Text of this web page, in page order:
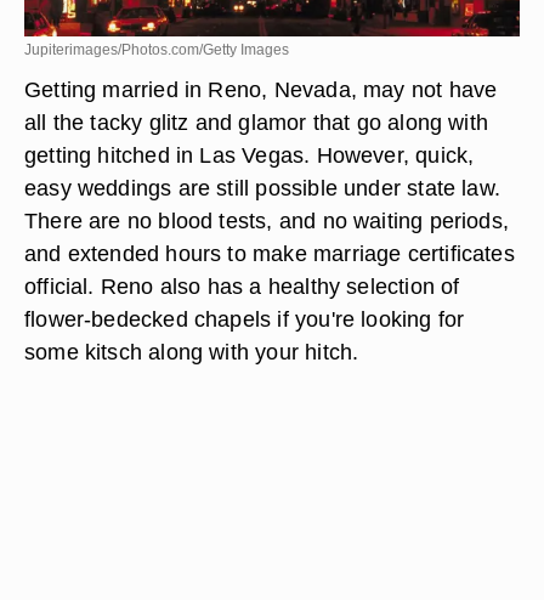
Jupiterimages/Photos.com/Getty Images
Getting married in Reno, Nevada, may not have
all the tacky glitz and glamor that go along with
getting hitched in Las Vegas. However, quick,
easy weddings are still possible under state law.
There are no blood tests, and no waiting periods,
and extended hours to make marriage certificates
official. Reno also has a healthy selection of
flower-bedecked chapels if you're looking for
some kitsch along with your hitch.